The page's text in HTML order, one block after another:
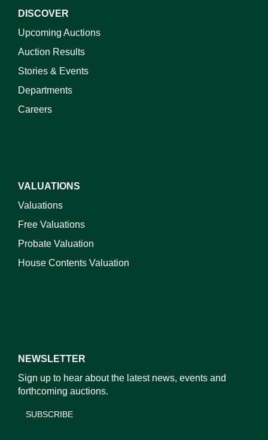
DISCOVER
Upcoming Auctions
Auction Results
Stories & Events
Departments
Careers
VALUATIONS
Valuations
Free Valuations
Probate Valuation
House Contents Valuation
NEWSLETTER
Sign up to hear about the latest news, events and
forthcoming auctions.
SUBSCRIBE